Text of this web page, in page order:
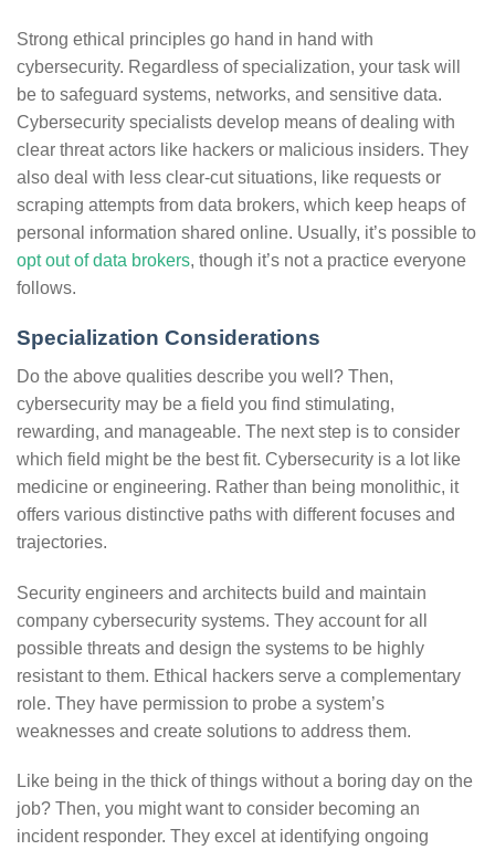
Strong ethical principles go hand in hand with
cybersecurity. Regardless of specialization, your task will
be to safeguard systems, networks, and sensitive data.
Cybersecurity specialists develop means of dealing with
clear threat actors like hackers or malicious insiders. They
also deal with less clear-cut situations, like requests or
scraping attempts from data brokers, which keep heaps of
personal information shared online. Usually, it’s possible to
opt out of data brokers, though it’s not a practice everyone
follows.
Specialization Considerations
Do the above qualities describe you well? Then,
cybersecurity may be a field you find stimulating,
rewarding, and manageable. The next step is to consider
which field might be the best fit. Cybersecurity is a lot like
medicine or engineering. Rather than being monolithic, it
offers various distinctive paths with different focuses and
trajectories.
Security engineers and architects build and maintain
company cybersecurity systems. They account for all
possible threats and design the systems to be highly
resistant to them. Ethical hackers serve a complementary
role. They have permission to probe a system’s
weaknesses and create solutions to address them.
Like being in the thick of things without a boring day on the
job? Then, you might want to consider becoming an
incident responder. They excel at identifying ongoing